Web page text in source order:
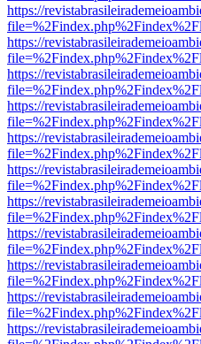
https://
https://
https://
https://
https://
https://
https://
https://
https://
https://
https://